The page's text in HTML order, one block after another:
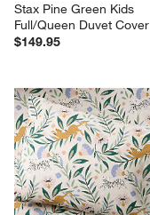
Stax Pine Green Kids
Full/Queen Duvet Cover
$149.95